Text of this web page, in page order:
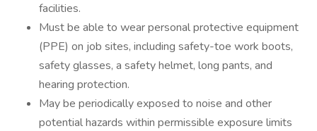
facilities.
Must be able to wear personal protective equipment
(PPE) on job sites, including safety-toe work boots,
safety glasses, a safety helmet, long pants, and
hearing protection.
May be periodically exposed to noise and other
potential hazards within permissible exposure limits